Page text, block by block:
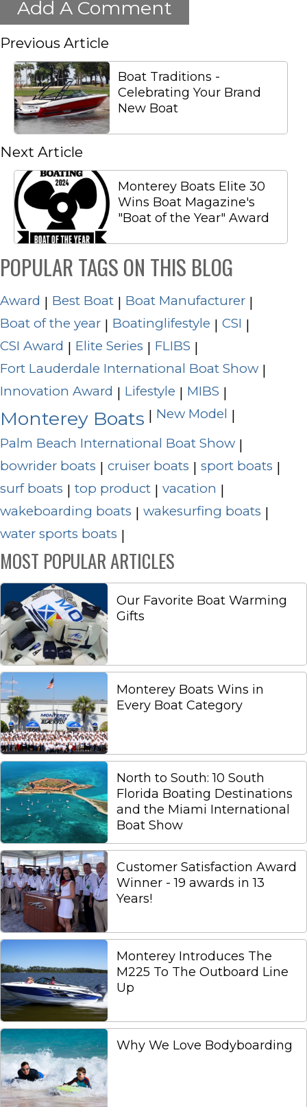
Add A Comment
Previous Article
Boat Traditions -
Celebrating Your Brand
New Boat
Next Article
Monterey Boats Elite 30
Wins Boat Magazine's
"Boat of the Year" Award
POPULAR TAGS ON THIS BLOG
Award | Best Boat | Boat Manufacturer |
Boat of the year | Boatinglifestyle | CSI |
CSI Award | Elite Series | FLIBS |
Fort Lauderdale International Boat Show |
Innovation Award | Lifestyle | MIBS |
Monterey Boats | New Model |
Palm Beach International Boat Show |
bowrider boats | cruiser boats | sport boats |
surf boats | top product | vacation |
wakeboarding boats | wakesurfing boats |
water sports boats |
MOST POPULAR ARTICLES
Our Favorite Boat Warming
Gifts
Monterey Boats Wins in
Every Boat Category
North to South: 10 South
Florida Boating Destinations
and the Miami International
Boat Show
Customer Satisfaction Award
Winner - 19 awards in 13
Years!
Monterey Introduces The
M225 To The Outboard Line
Up
Why We Love Bodyboarding